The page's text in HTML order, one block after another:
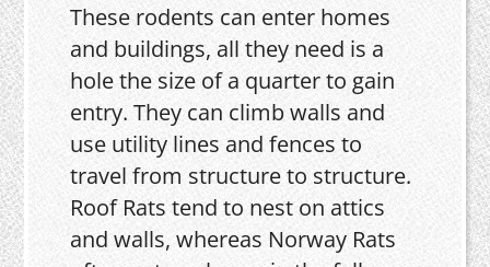
These rodents can enter homes
and buildings, all they need is a
hole the size of a quarter to gain
entry. They can climb walls and
use utility lines and fences to
travel from structure to structure.
Roof Rats tend to nest on attics
and walls, whereas Norway Rats